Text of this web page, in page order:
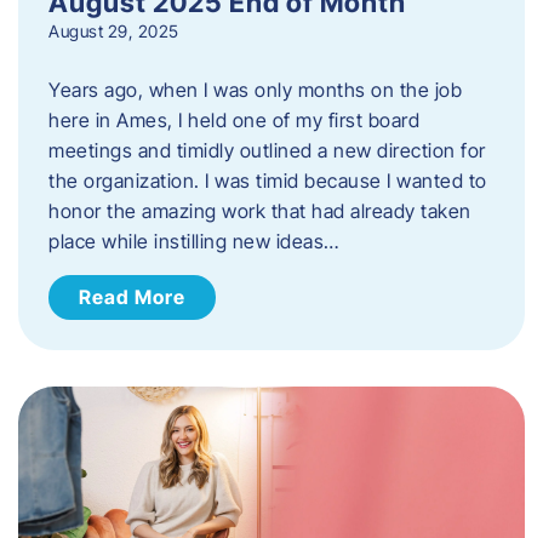
August 29, 2025
Years ago, when I was only months on the job
here in Ames, I held one of my first board
meetings and timidly outlined a new direction for
the organization. I was timid because I wanted to
honor the amazing work that had already taken
place while instilling new ideas…
Read More